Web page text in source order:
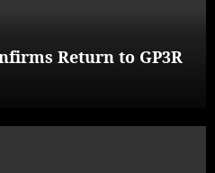
Return to GP3R